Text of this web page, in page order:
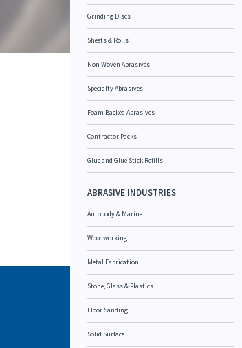
Grinding Discs
Sheets & Rolls
Non Woven Abrasives
Specialty Abrasives
Foam Backed Abrasives
Contractor Packs
Glue and Glue Stick Refills
ABRASIVE INDUSTRIES
Autobody & Marine
Woodworking
Metal Fabrication
Stone, Glass & Plastics
Floor Sanding
Solid Surface